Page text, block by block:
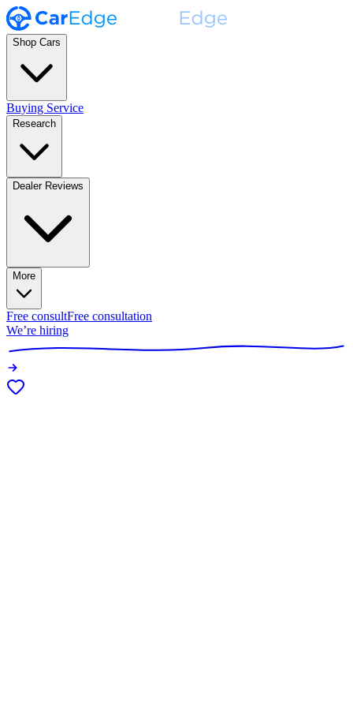
Shop Cars
Buying Service
Research
Dealer Reviews
More
Free consultFree consultation
We’re hiring